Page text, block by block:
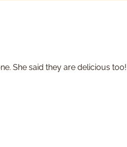
She said they are delicious too!